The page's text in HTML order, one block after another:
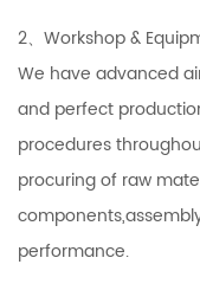
2、Workshop &
We have advanced
and perfect
procedures
procuring of raw
performance.